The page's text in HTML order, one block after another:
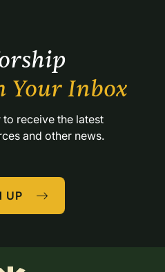
Your Inbox
and other news.
UP